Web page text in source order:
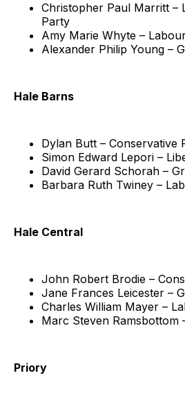
Christopher Paul Marritt –
Party
Amy Marie Whyte –
Alexander Philip Young –
Hale Barns
Dylan Butt – Conservative
Simon Edward Lepori –
David Gerard Schorah –
Barbara Ruth Twiney –
Hale Central
John Robert Brodie –
Jane Frances Leicester –
Charles William Mayer –
Marc Steven Ramsbottom
Priory